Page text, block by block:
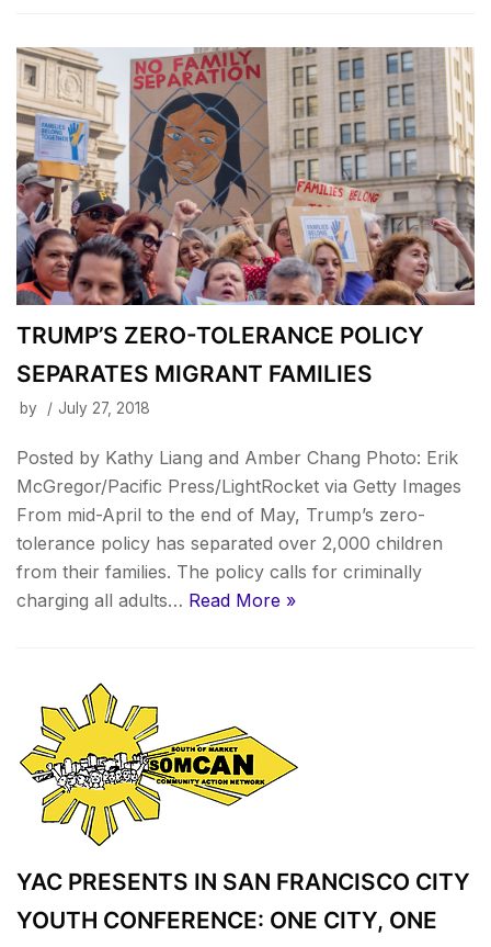
TRUMP’S ZERO-TOLERANCE POLICY
SEPARATES MIGRANT FAMILIES
by July 27, 2018
Posted by Kathy Liang and Amber Chang Photo: Erik
McGregor/Pacific Press/LightRocket via Getty Images
From mid-April to the end of May, Trump’s zero-
tolerance policy has separated over 2,000 children
from their families. The policy calls for criminally
charging all adults… Read More »
YAC PRESENTS IN SAN FRANCISCO CITY
YOUTH CONFERENCE: ONE CITY, ONE